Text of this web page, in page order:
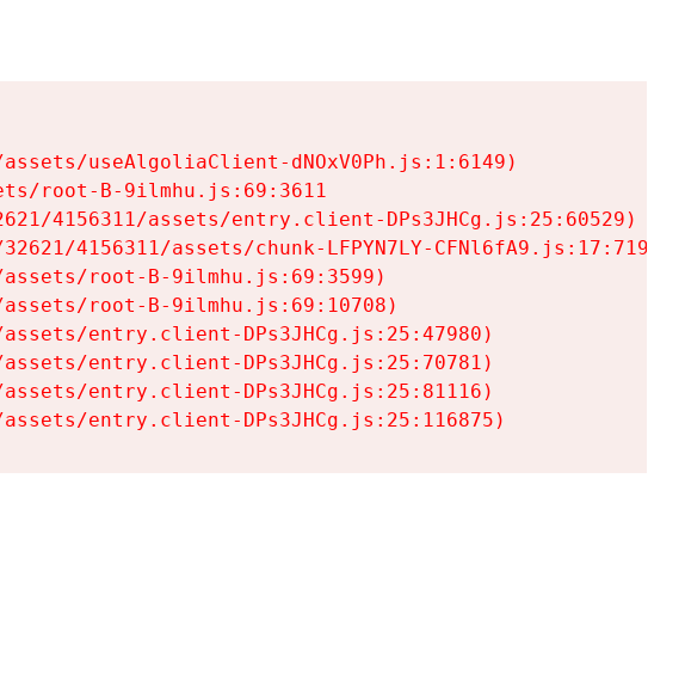
useAlgoliaClient-dNOxV0Ph.js:1:6149)
root-B-9ilmhu.js:69:3611
4156311/assets/entry.client-DPs3JHCg.js:25:60529)
4156311/assets/chunk-LFPYN7LY-CFNl6fA9.js:17:7197)
root-B-9ilmhu.js:69:3599)
root-B-9ilmhu.js:69:10708)
entry.client-DPs3JHCg.js:25:47980)
entry.client-DPs3JHCg.js:25:70781)
entry.client-DPs3JHCg.js:25:81116)
entry.client-DPs3JHCg.js:25:116875)